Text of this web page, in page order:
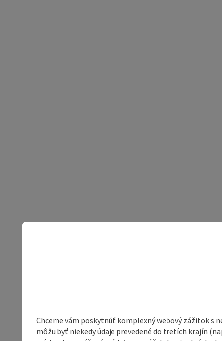
Chceme vám poskytnúť komplexný webový zážitok s
môžu byť niekedy údaje prevedené do tretích krajín